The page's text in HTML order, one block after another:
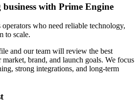
with Prime Engine
who need reliable technology,
to scale.
and our team will review the best
brand, and launch goals. We focus
strong integrations, and long-term